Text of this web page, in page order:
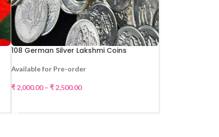
108 German Silver Lakshmi Coins
Available for Pre-order
₹ 2,000.00 – ₹ 2,500.00